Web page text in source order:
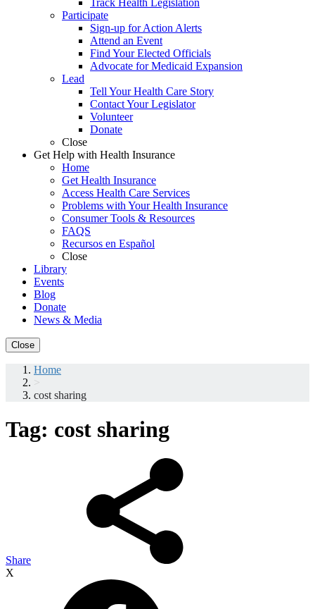
Track Health Legislation
Participate
Sign-up for Action Alerts
Attend an Event
Find Your Elected Officials
Advocate for Medicaid Expansion
Lead
Tell Your Health Care Story
Contact Your Legislator
Volunteer
Donate
Close
Get Help with Health Insurance
Home
Get Health Insurance
Access Health Care Services
Problems with Your Health Insurance
Consumer Tools & Resources
FAQS
Recursos en Español
Close
Library
Events
Blog
Donate
News & Media
Close
Home
>
cost sharing
Tag: cost sharing
Share
X